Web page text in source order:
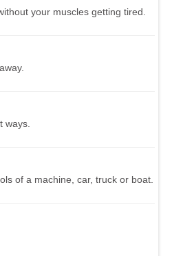
your muscles getting tired.
ways.
of a machine, car, truck or boat.